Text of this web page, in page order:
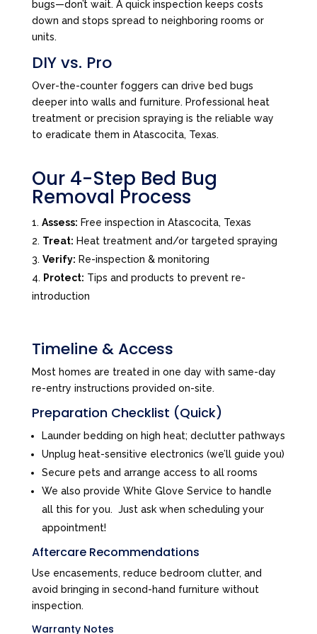
bugs—don’t wait. A quick inspection keeps costs
down and stops spread to neighboring rooms or
units.
DIY vs. Pro
Over-the-counter foggers can drive bed bugs
deeper into walls and furniture. Professional heat
treatment or precision spraying is the reliable way
to eradicate them in Atascocita, Texas.
Our 4-Step Bed Bug
Removal Process
Assess: Free inspection in Atascocita, Texas
Treat: Heat treatment and/or targeted spraying
Verify: Re-inspection & monitoring
Protect: Tips and products to prevent re-
introduction
Timeline & Access
Most homes are treated in one day with same-day
re-entry instructions provided on-site.
Preparation Checklist (Quick)
Launder bedding on high heat; declutter pathways
Unplug heat-sensitive electronics (we’ll guide you)
Secure pets and arrange access to all rooms
We also provide White Glove Service to handle
all this for you. Just ask when scheduling your
appointment!
Aftercare Recommendations
Use encasements, reduce bedroom clutter, and
avoid bringing in second-hand furniture without
inspection.
Warranty Notes